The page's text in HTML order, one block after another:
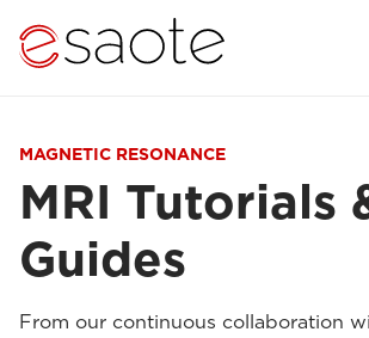
MAGNETIC RESONANCE
MRI Tutorials
Guides
From our continuous collaboration